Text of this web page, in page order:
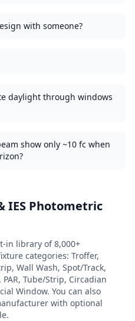
with someone?
daylight through windows
show only ~10 fc when
IES Photometric
in library of8,000+
categories: Troffer,
Wall Wash, Spot/Track,
Tube/Strip, Circadian
Window. You can also
with optional